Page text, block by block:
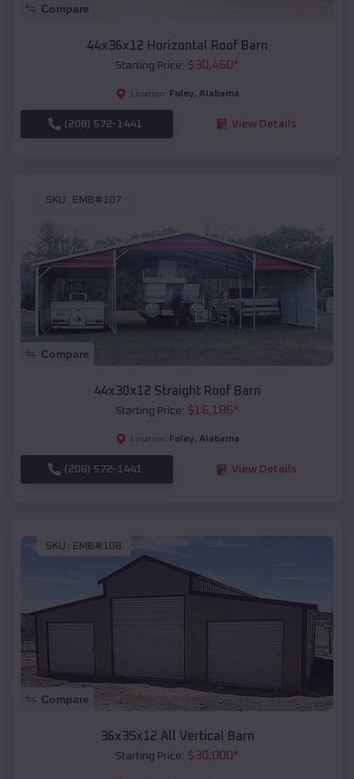
Compare
44x36x12 Horizontal Roof Barn
Starting Price: $30,460*
Location: Foley, Alabama
(208) 572-1441 View Details
SKU : EMB#107
Compare
44x30x12 Straight Roof Barn
Starting Price: $16,185*
Location: Foley, Alabama
(208) 572-1441 View Details
SKU : EMB#108
Compare
36x35x12 All Vertical Barn
Starting Price: $30,000*